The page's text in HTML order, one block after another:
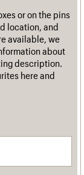
or on the pins
location, and
available, we
about
description.
here and